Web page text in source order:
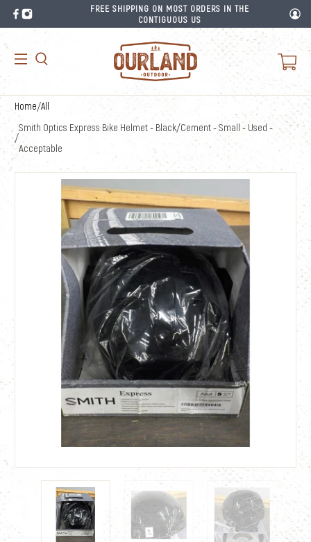
FREE SHIPPING ON MOST ORDERS IN THE
CONTIGUOUS US
Home/All
/
Smith Optics Express Bike Helmet - Black/Cement - Small - Used -
Acceptable